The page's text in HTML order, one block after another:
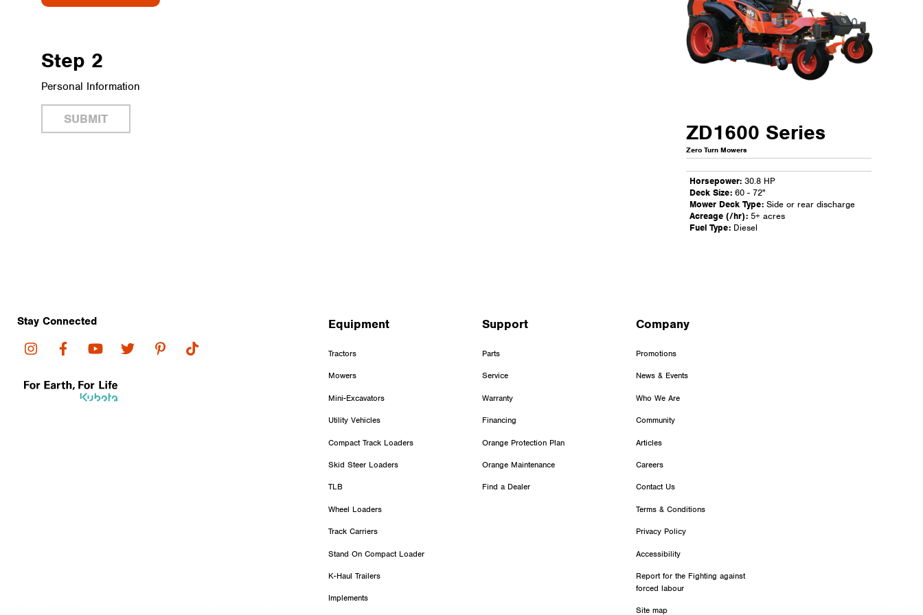
Step 2
Personal Information
SUBMIT
ZD1600 Series
Zero Turn Mowers
Horsepower: 30.8 HP
Deck Size: 60 - 72"
Mower Deck Type: Side or rear discharge
Acreage (/hr): 5+ acres
Fuel Type: Diesel
Stay Connected Equipment
Tractors
Mowers
Mini-Excavators
Utility Vehicles
Compact Track Loaders
Skid Steer Loaders
TLB
Wheel Loaders
Track Carriers
Stand On Compact Loader
K-Haul Trailers
Implements
Support
Parts
Service
Warranty
Financing
Orange Protection Plan
Orange Maintenance
Find a Dealer
Company
Promotions
News & Events
Who We Are
Community
Articles
Careers
Contact Us
Terms & Conditions
Privacy Policy
Accessibility
Report for the Fighting against
forced labour
Site map